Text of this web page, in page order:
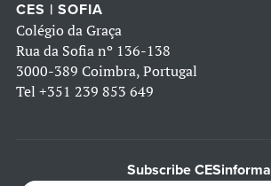
CES | SOFIA
Colégio da Graça
Rua da Sofia nº 136-138
3000-389 Coimbra, Portugal
Tel +351 239 853 649
Subscribe CESinforma